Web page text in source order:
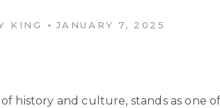
KING JANUARY 7, 2025
history and culture, stands as one